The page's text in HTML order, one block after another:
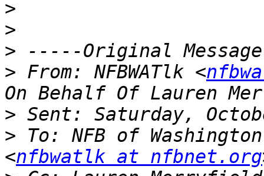
>
>
>
> From: NFBWATlk <
>
> To: NFB of
<nfbwatlk at nfbnet.org